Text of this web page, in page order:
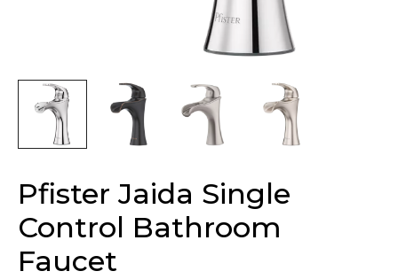
Pfister Jaida Single
Control Bathroom
Faucet